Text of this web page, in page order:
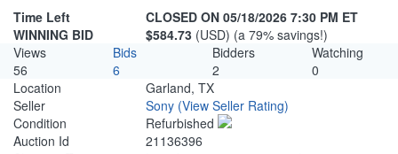
Time Left
CLOSED ON 05/18/2026 7:30 PM ET
WINNING BID
$584.73 (USD) (a 79% savings!)
Views
Bids Bidders
Watching
56
6 2
0
Location
Garland, TX
Seller
Sony (View Seller Rating)
Condition
Refurbished
Auction Id
21136396